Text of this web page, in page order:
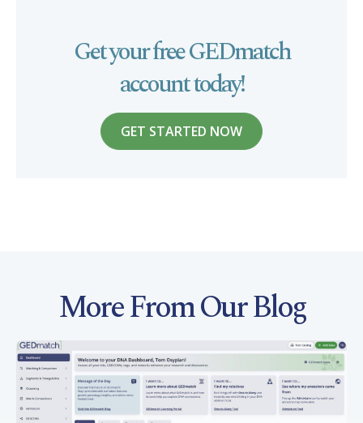
Get your free GEDmatch
account today!
GET STARTED NOW
More From Our Blog